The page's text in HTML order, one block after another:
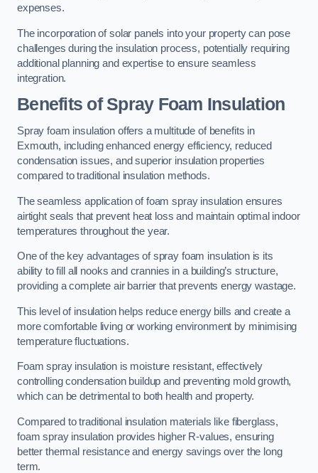
expenses.
The incorporation of solar panels into your property can pose
challenges during the insulation process, potentially requiring
additional planning and expertise to ensure seamless
integration.
Benefits of Spray Foam Insulation
Spray foam insulation offers a multitude of benefits in
Exmouth, including enhanced energy efficiency, reduced
condensation issues, and superior insulation properties
compared to traditional insulation methods.
The seamless application of foam spray insulation ensures
airtight seals that prevent heat loss and maintain optimal indoor
temperatures throughout the year.
One of the key advantages of spray foam insulation is its
ability to fill all nooks and crannies in a building’s structure,
providing a complete air barrier that prevents energy wastage.
This level of insulation helps reduce energy bills and create a
more comfortable living or working environment by minimising
temperature fluctuations.
Foam spray insulation is moisture resistant, effectively
controlling condensation buildup and preventing mold growth,
which can be detrimental to both health and property.
Compared to traditional insulation materials like fiberglass,
foam spray insulation provides higher R-values, ensuring
better thermal resistance and energy savings over the long
term.